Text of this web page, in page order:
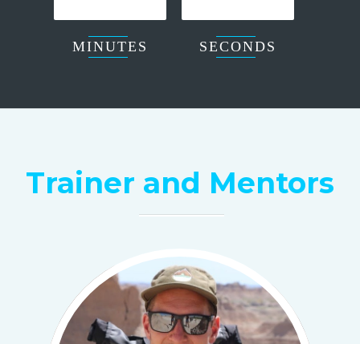
MINUTES SECONDS
Trainer and Mentors